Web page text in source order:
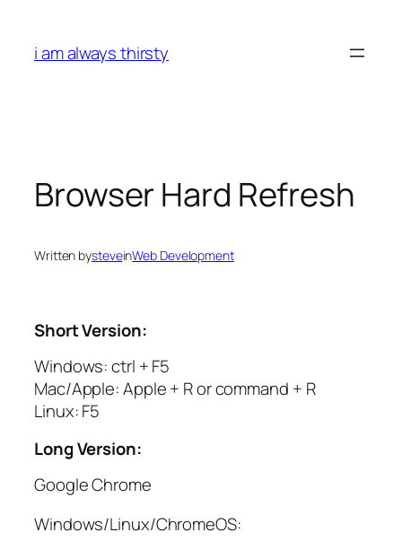
content
i am always thirsty
Browser Hard Refresh
Written bysteveinWeb Development
Short Version:
Windows: ctrl + F5
Mac/Apple: Apple + R or command + R
Linux: F5
Long Version:
Google Chrome
Windows/Linux/ChromeOS: